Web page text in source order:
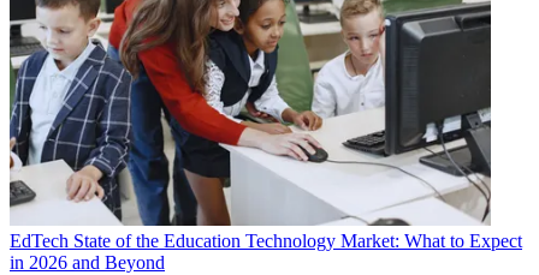
EdTech State of the Education Technology Market: What to Expect
in 2026 and Beyond